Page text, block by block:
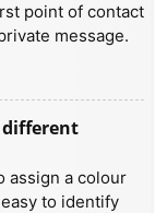
point of contact
message.
different
assign a colour
to identify